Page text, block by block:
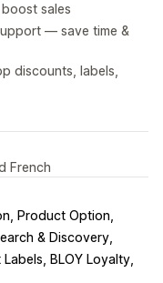
sales
— save time &
discounts, labels,
French
Product Option
& Discovery
Labels, BLOY Loyalty